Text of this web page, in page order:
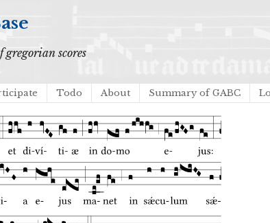
gregorian scores
Todo About Summary of GABC